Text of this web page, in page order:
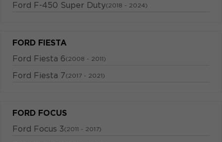
Ford F-450 Super Duty(2018 - 2024)
FORD FIESTA
Ford Fiesta 6(2008 - 2011)
Ford Fiesta 7(2017 - 2021)
FORD FOCUS
Ford Focus 3(2011 - 2017)